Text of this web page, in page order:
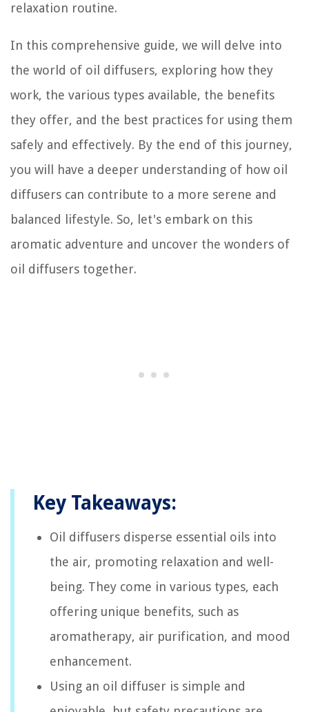
relaxation routine.
In this comprehensive guide, we will delve into
the world of oil diffusers, exploring how they
work, the various types available, the benefits
they offer, and the best practices for using them
safely and effectively. By the end of this journey,
you will have a deeper understanding of how oil
diffusers can contribute to a more serene and
balanced lifestyle. So, let's embark on this
aromatic adventure and uncover the wonders of
oil diffusers together.
Key Takeaways:
Oil diffusers disperse essential oils into
the air, promoting relaxation and well-
being. They come in various types, each
offering unique benefits, such as
aromatherapy, air purification, and mood
enhancement.
Using an oil diffuser is simple and